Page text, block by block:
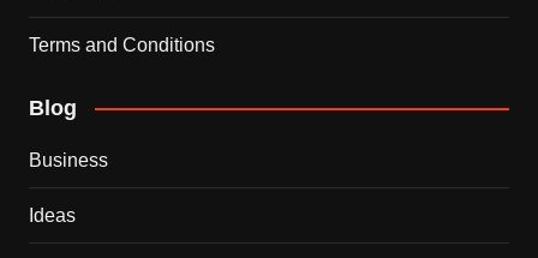
Terms and Conditions
Blog
Business
Ideas